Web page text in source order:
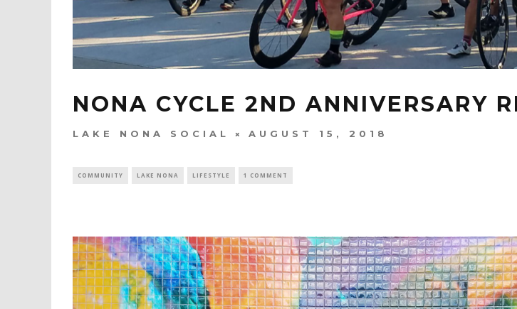
NONA CYCLE 2ND ANNIVERSARY
LAKE NONA SOCIAL AUGUST 15, 2018
COMMUNITY LAKE NONA LIFESTYLE 1 COMMENT